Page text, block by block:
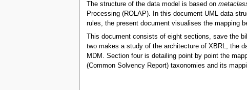
The structure of the data model is based on
Processing (ROLAP). In this document UML data
rules, the present document visualises the mapping
This document consists of eight sections, save the
two makes a study of the architecture of XBRL, the
MDM. Section four is detailing point by point the
(Common Solvency Report) taxonomies and its